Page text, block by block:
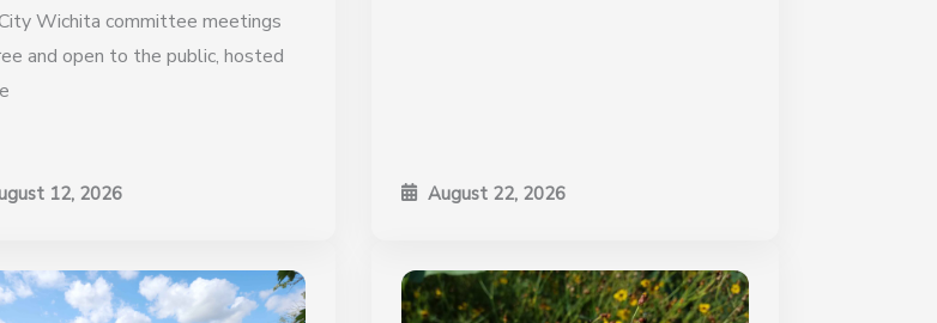
Wichita committee meetings
and open to the public, hosted
12, 2026 August 22, 2026